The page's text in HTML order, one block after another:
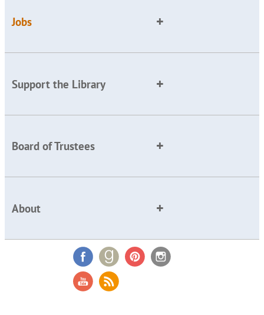
Jobs
Support the Library
Board of Trustees
About